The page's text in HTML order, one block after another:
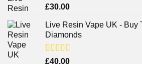
Rated4.38
£30.00
Live Resin Vape UK - Buy
Diamonds
Rated
£40.00